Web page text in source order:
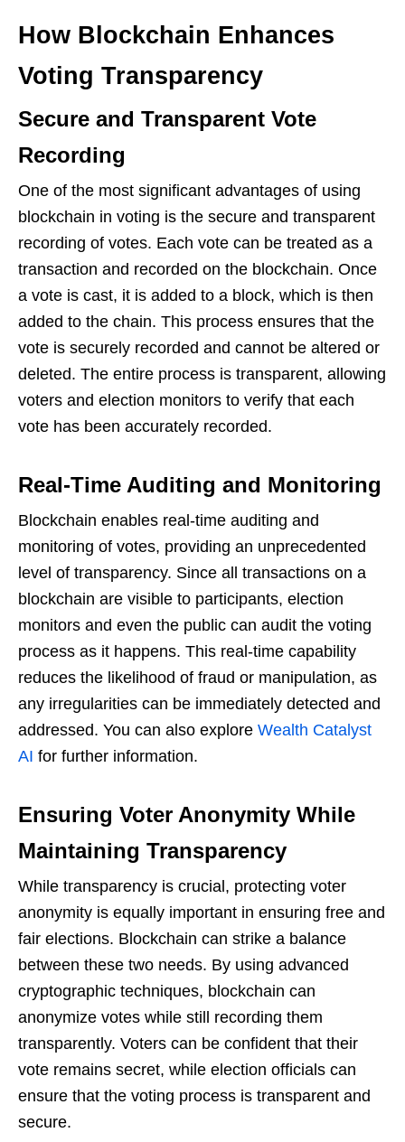
How Blockchain Enhances
Voting Transparency
Secure and Transparent Vote
Recording
One of the most significant advantages of using
blockchain in voting is the secure and transparent
recording of votes. Each vote can be treated as a
transaction and recorded on the blockchain. Once
a vote is cast, it is added to a block, which is then
added to the chain. This process ensures that the
vote is securely recorded and cannot be altered or
deleted. The entire process is transparent, allowing
voters and election monitors to verify that each
vote has been accurately recorded.
Real-Time Auditing and Monitoring
Blockchain enables real-time auditing and
monitoring of votes, providing an unprecedented
level of transparency. Since all transactions on a
blockchain are visible to participants, election
monitors and even the public can audit the voting
process as it happens. This real-time capability
reduces the likelihood of fraud or manipulation, as
any irregularities can be immediately detected and
addressed. You can also explore Wealth Catalyst
AI for further information.
Ensuring Voter Anonymity While
Maintaining Transparency
While transparency is crucial, protecting voter
anonymity is equally important in ensuring free and
fair elections. Blockchain can strike a balance
between these two needs. By using advanced
cryptographic techniques, blockchain can
anonymize votes while still recording them
transparently. Voters can be confident that their
vote remains secret, while election officials can
ensure that the voting process is transparent and
secure.